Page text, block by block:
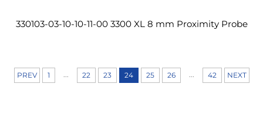
330103-03-10-10-11-00 3300 XL 8 mm Proximity Probe
PREV 1 22 23 24 25 26 42 NEXT